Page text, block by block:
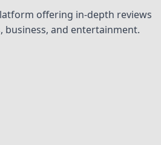
offering in-depth reviews
business, and entertainment.